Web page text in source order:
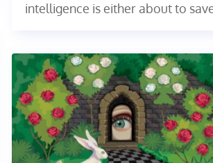
intelligence is either about to